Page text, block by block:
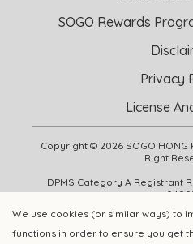
ADD TO CART
We use cookies (or similar ways) to
functions in order to ensure you get
Copyright © 2026 SOGO HONG
Right
DPMS Category A Registrant
SOGO Rewards
Privacy
License